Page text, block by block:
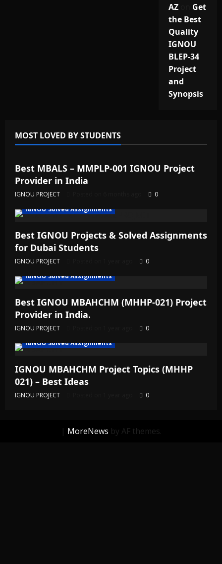
AZon Get
the Best
Quality
IGNOU
BLEP-34
Project
and
Synopsis
MOST LOVED BY STUDENTS
IGNOU Solved Assignments
Best MBALS – MMPLP-001 IGNOU Project
Provider in India
IGNOU PROJECT
0
IGNOU Solved Assignments
Best IGNOU Projects & Solved Assignments
for Dubai Students
IGNOU PROJECT
0
IGNOU Solved Assignments
Best IGNOU MBAHCHM (MHHP-021) Project
Provider in India.
IGNOU PROJECT
0
IGNOU Solved Assignments
IGNOU MBAHCHM Project Topics (MHHP
021) – Best Ideas
IGNOU PROJECT 0
| MoreNews by AF themes.